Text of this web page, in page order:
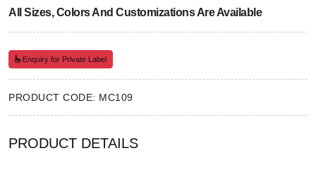
All Sizes, Colors And Customizations Are Available
Enquiry for Private Label
PRODUCT CODE: MC109
PRODUCT DETAILS